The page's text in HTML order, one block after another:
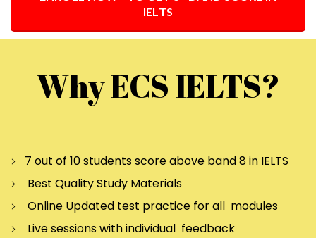
IELTS
Why ECS IELTS?
7 out of 10 students score above band 8 in IELTS
Best Quality Study Materials
Online Updated test practice for all modules
Live sessions with individual feedback